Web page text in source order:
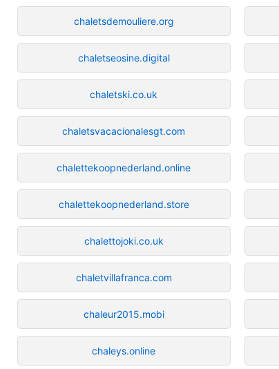
chaletsdemouliere.org
chaletseosine.digital
chaletski.co.uk
chaletsvacacionalesgt.com
chalettekoopnederland.online
chalettekoopnederland.store
chalettojoki.co.uk
chaletvillafranca.com
chaleur2015.mobi
chaleys.online